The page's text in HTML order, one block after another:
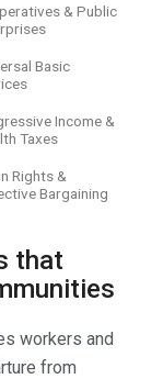
& Public
Basic
Income &
Taxes
Rights &
Bargaining
that
workers and
from